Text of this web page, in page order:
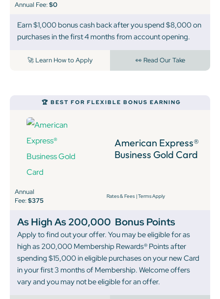
Annual Fee:$0
Earn $1,000 bonus cash back after you spend $8,000 on
purchases in the first 4 months from account opening.
🚀 Learn How to Apply 👀 Read Our Take
🏆 BEST FOR FLEXIBLE BONUS EARNING
American Express®
Business Gold Card
Annual
Fee:$375
Rates & Fees |Terms Apply
As High As 200,000 Bonus Points
Apply to find out your offer. You may be eligible for as
high as 200,000 Membership Rewards® Points after
spending $15,000 in eligible purchases on your new Card
in your first 3 months of Membership. Welcome offers
vary and you may not be eligible for an offer.